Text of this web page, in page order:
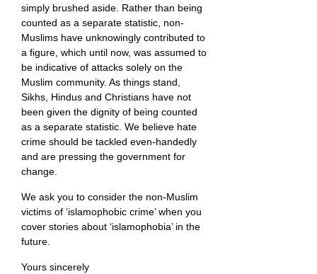
simply brushed aside. Rather than being
counted as a separate statistic, non-
Muslims have unknowingly contributed to
a figure, which until now, was assumed to
be indicative of attacks solely on the
Muslim community. As things stand,
Sikhs, Hindus and Christians have not
been given the dignity of being counted
as a separate statistic. We believe hate
crime should be tackled even-handedly
and are pressing the government for
change.
We ask you to consider the non-Muslim
victims of ‘islamophobic crime’ when you
cover stories about ‘islamophobia’ in the
future.
Yours sincerely